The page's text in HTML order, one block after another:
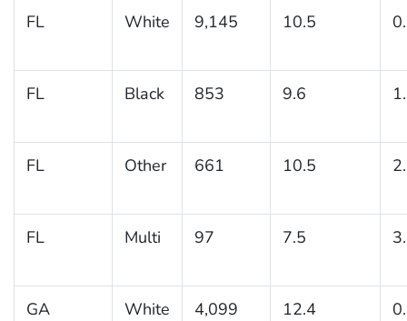
FL White 9,145 10.5
FL Black 853 9.6
FL Other 661 10.5
FL Multi 97 7.5
GA White 4,099 12.4